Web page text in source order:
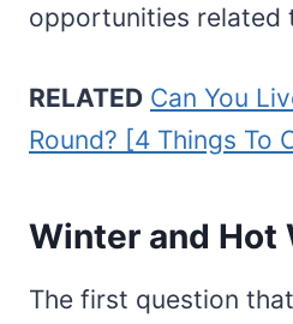
opportunities related
RELATED Can You
Round? [4 Things To
Winter and Hot
The first question